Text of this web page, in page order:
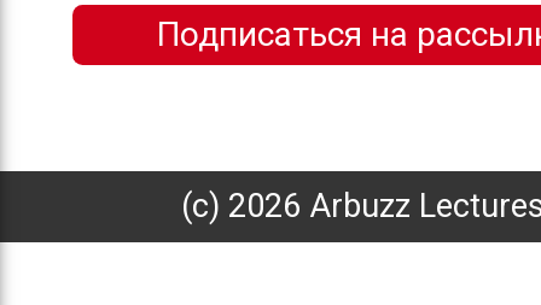
(с) 2026 Arbuzz